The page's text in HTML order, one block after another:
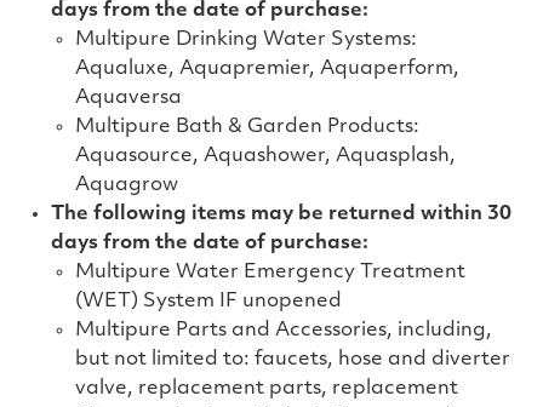
days from the date of purchase:
Multipure Drinking Water Systems:
Aqualuxe, Aquapremier, Aquaperform,
Aquaversa
Multipure Bath & Garden Products:
Aquasource, Aquashower, Aquasplash,
Aquagrow
The following items may be returned within 30
days from the date of purchase:
Multipure Water Emergency Treatment
(WET) System IF unopened
Multipure Parts and Accessories, including,
but not limited to: faucets, hose and diverter
valve, replacement parts, replacement